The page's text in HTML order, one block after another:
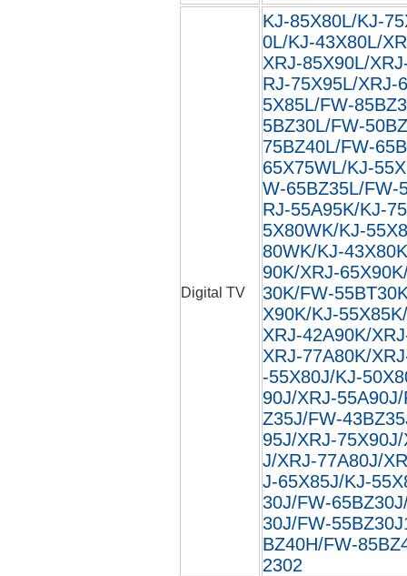
Digital TV
KJ-85X80L/KJ-
0L/KJ-43X80L/
XRJ-85X90L/
RJ-75X95L/XRJ-
5X85L/FW-
5BZ30L/FW-
75BZ40L/FW-
65X75WL/KJ-
W-65BZ35L/FW-
RJ-55A95K/KJ-
5X80WK/KJ-
80WK/KJ-
90K/XRJ-
30K/FW-
X90K/KJ-
XRJ-42A90K/
XRJ-77A80K/
-55X80J/KJ-
90J/XRJ-
Z35J/FW-
95J/XRJ-
J/XRJ-77A80J/
J-65X85J/KJ-
30J/FW-
30J/FW-
BZ40H/FW-
2302